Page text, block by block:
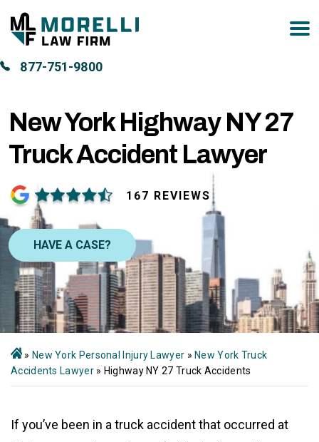
877-751-9800
New York Highway NY 27
Truck Accident Lawyer
167 REVIEWS
HAVE A CASE?
» New York Personal Injury Lawyer » New York Truck
Accidents Lawyer» Highway NY 27 Truck Accidents
If you’ve been in a truck accident that occurred at